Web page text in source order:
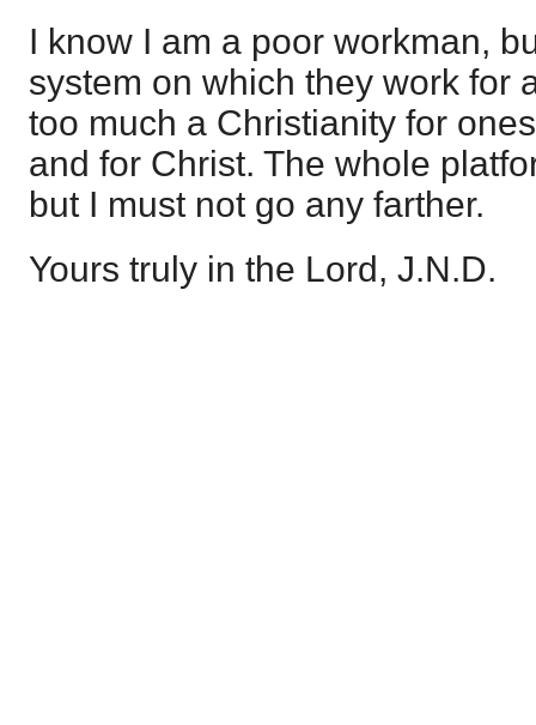
I know I am a poor workman,
system on which they work for
too much a Christianity for
and for Christ. The whole
but I must not go any farther.
Yours truly in the Lord, J.N.D.